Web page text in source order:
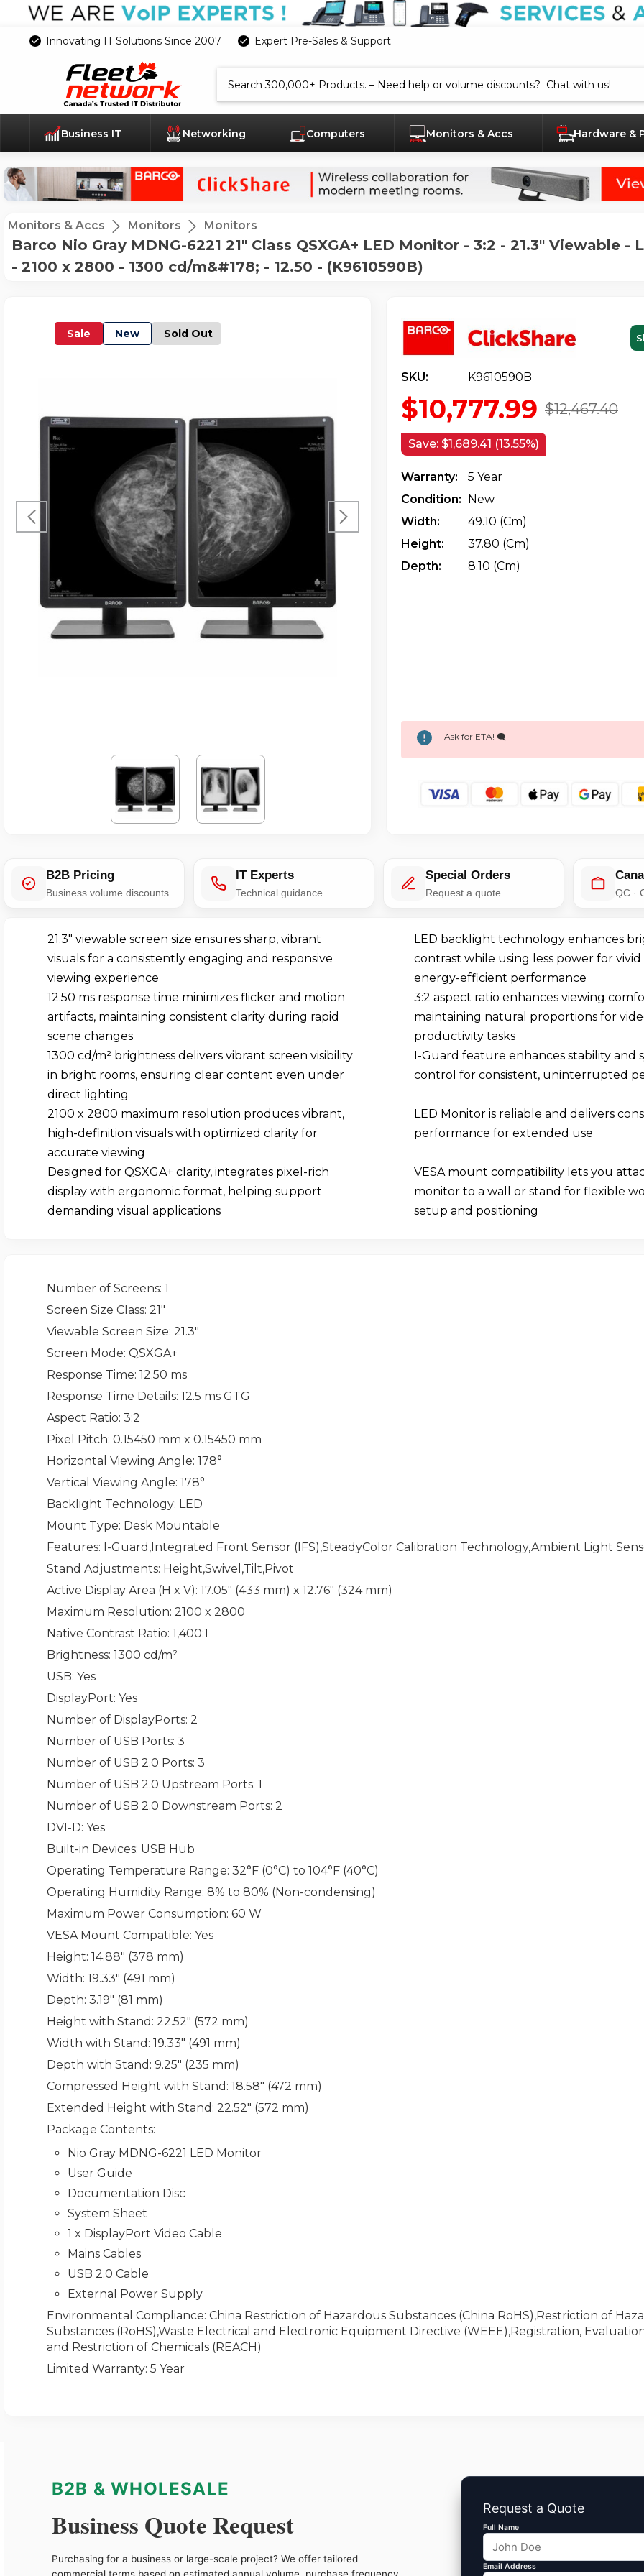
Innovating IT Solutions Since 2007 Expert Pre-Sales & Support
Business IT Networking Computers Monitors & Accs Hardware &
Monitors & Accs Monitors Monitors
Barco Nio Gray MDNG-6221 21" Class QSXGA+ LED Monitor - 3:2 - 21.3" Viewable -
- 2100 x 2800 - 1300 cd/m&#178; - 12.50 - (K9610590B)
Sale New Sold Out
SKU: K9610590B
$12,467.40
$10,777.99
Save: $1,689.41 (13.55%)
Warranty:
5 Year
Condition: New
Width:
49.10 (cm)
Height:
37.80 (cm)
Depth:
8.10 (cm)
Ask for ETA! 🗨️
B2B Pricing
Business volume discounts
IT Experts
Technical guidance
Special Orders
Request a quote QC ·
21.3" viewable screen size ensures sharp, vibrant
visuals for a consistently engaging and responsive
viewing experience
LED backlight technology enhances
contrast while using less power for vivid
energy-efficient performance
12.50 ms response time minimizes flicker and motion
artifacts, maintaining consistent clarity during rapid
scene changes
3:2 aspect ratio enhances viewing
maintaining natural proportions for
productivity tasks
1300 cd/m² brightness delivers vibrant screen visibility
in bright rooms, ensuring clear content even under
direct lighting
I-Guard feature enhances stability and
control for consistent, uninterrupted
2100 x 2800 maximum resolution produces vibrant,
high-definition visuals with optimized clarity for
accurate viewing
LED Monitor is reliable and delivers
performance for extended use
Designed for QSXGA+ clarity, integrates pixel-rich
display with ergonomic format, helping support
demanding visual applications
VESA mount compatibility lets you
monitor to a wall or stand for flexible
setup and positioning
Number of Screens: 1
Screen Size Class: 21"
Viewable Screen Size: 21.3"
Screen Mode: QSXGA+
Response Time: 12.50 ms
Response Time Details: 12.5 ms GTG
Aspect Ratio: 3:2
Pixel Pitch: 0.15450 mm x 0.15450 mm
Horizontal Viewing Angle: 178°
Vertical Viewing Angle: 178°
Backlight Technology: LED
Mount Type: Desk Mountable
Features: I-Guard,Integrated Front Sensor (IFS),SteadyColor Calibration Technology,Ambient Light
Stand Adjustments: Height,Swivel,Tilt,Pivot
Active Display Area (H x V): 17.05" (433 mm) x 12.76" (324 mm)
Maximum Resolution: 2100 x 2800
Native Contrast Ratio: 1,400:1
Brightness: 1300 cd/m²
USB: Yes
DisplayPort: Yes
Number of DisplayPorts: 2
Number of USB Ports: 3
Number of USB 2.0 Ports: 3
Number of USB 2.0 Upstream Ports: 1
Number of USB 2.0 Downstream Ports: 2
DVI-D: Yes
Built-in Devices: USB Hub
Operating Temperature Range: 32°F (0°C) to 104°F (40°C)
Operating Humidity Range: 8% to 80% (Non-condensing)
Maximum Power Consumption: 60 W
VESA Mount Compatible: Yes
Height: 14.88" (378 mm)
Width: 19.33" (491 mm)
Depth: 3.19" (81 mm)
Height with Stand : 22.52" (572 mm)
Width with Stand : 19.33" (491 mm)
Depth with Stand : 9.25" (235 mm)
Compressed Height with Stand : 18.58" (472 mm)
Extended Height with Stand : 22.52" (572 mm)
Package Contents:
Nio Gray MDNG-6221 LED Monitor
User Guide
Documentation Disc
System Sheet
1 x DisplayPort Video Cable
Mains Cables
USB 2.0 Cable
External Power Supply
Environmental Compliance: China Restriction of Hazardous Substances (China RoHS),Restriction of
Substances (RoHS),Waste Electrical and Electronic Equipment Directive (WEEE),Registration,
and Restriction of Chemicals (REACH)
Limited Warranty: 5 Year
B2B & WHOLESALE
Business Quote Request
Purchasing for a business or large-scale project? We offer tailored
Request a Quote
Full Name
Email Address